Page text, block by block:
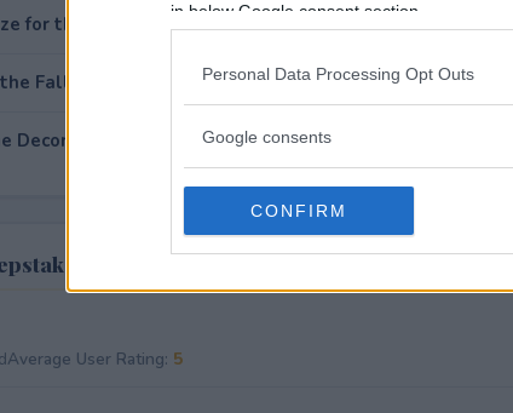
in below Google consent section.
Personal Data Processing Opt Outs
Google consents
CONFIRM
for the Fall Home Decor Bundle Giveaway?
Fall Home Decor Bundle Giveaway?
Decor Bundle Giveaway free to enter?
Average User Rating: 5